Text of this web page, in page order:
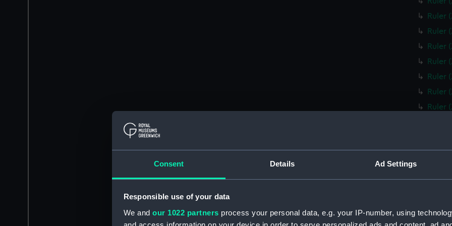
Consent Details Ad Settings
Responsible use of your data
We and our 1022 partners process your personal data, e.g. your IP-number, using
Ruler
Ruler
Ruler
Ruler
Ruler
Ruler
Ruler
Box
Slide
Ruler